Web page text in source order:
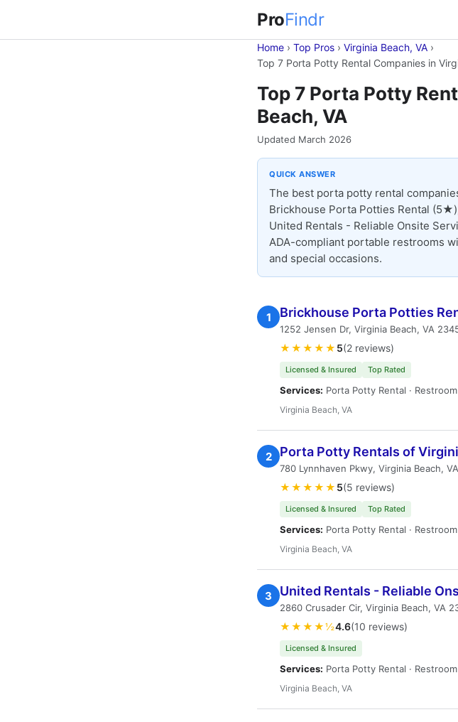
ProFindr
Home › Top Pros › Virginia Beach, VA ›
Top 7 Porta Potty Rental Companies in
Top 7 Porta Potty
Beach, VA
Updated March 2026
QUICK ANSWER
The best porta potty rental
Brickhouse Porta Potties Rental
United Rentals - Reliable Onsite
ADA-compliant portable restrooms
and special occasions.
1 Brickhouse Porta Potties
1252 Jensen Dr, Virginia Beach, VA
★★★★★ 5(2 reviews)
Licensed & Insured Top Rated
Services: Porta Potty Rental ·
Virginia Beach, VA
2 Porta Potty Rentals of
780 Lynnhaven Pkwy, Virginia Beach,
★★★★★ 5(5 reviews)
Licensed & Insured Top Rated
Services: Porta Potty Rental ·
Virginia Beach, VA
3 United Rentals - Reliable
2860 Crusader Cir, Virginia Beach, VA
★★★★½4.6(10 reviews)
Licensed & Insured
Services: Porta Potty Rental ·
Virginia Beach, VA